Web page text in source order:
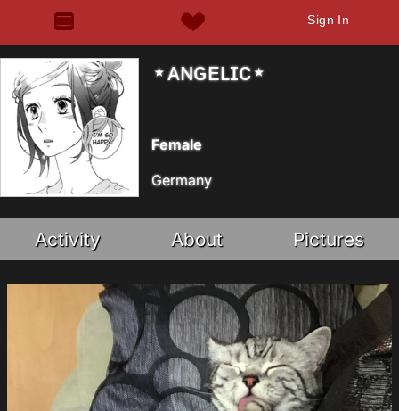
Sign In
⋆ᴀɴɢᴇʟɪᴄ⋆
Female
Germany
Activity About Pictures